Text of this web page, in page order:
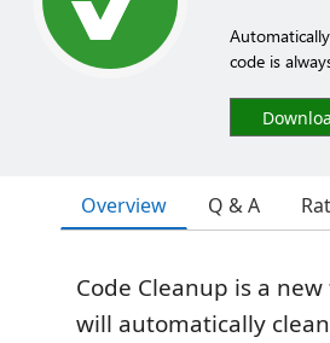
code is
Overview Q & A
Code Cleanup is a
will automatically